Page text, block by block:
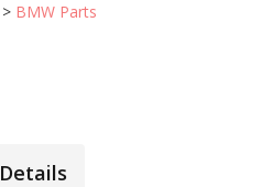
> BMW Parts
Details